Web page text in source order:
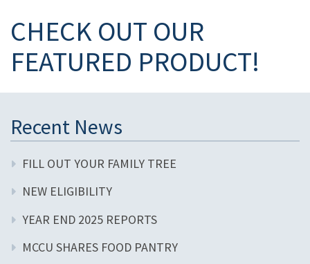
CHECK OUT OUR
FEATURED PRODUCT!
Recent News
FILL OUT YOUR FAMILY TREE
NEW ELIGIBILITY
YEAR END 2025 REPORTS
MCCU SHARES FOOD PANTRY